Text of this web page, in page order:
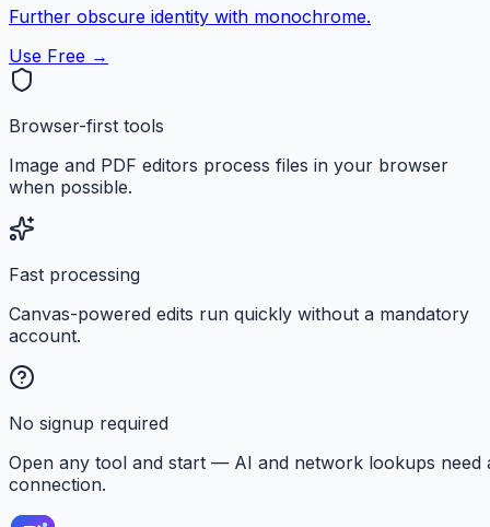
Further obscure identity with monochrome.
Use Free →
Browser-first tools
Image and PDF editors process files in your browser
when possible.
Fast processing
Canvas-powered edits run quickly without a mandatory
account.
No signup required
Open any tool and start — AI and network lookups need
connection.